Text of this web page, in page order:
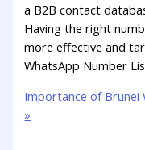
a B2B contact
Having the right
more effective and
WhatsApp Number
Importance of Brunei
»